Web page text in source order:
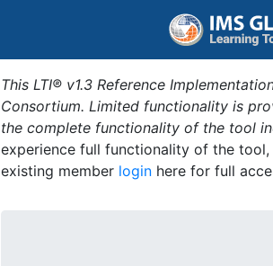
This LTI® v1.3 Reference
Consortium. Limited functionality is
the complete functionality of the tool
experience full functionality of the
existing member login here for full